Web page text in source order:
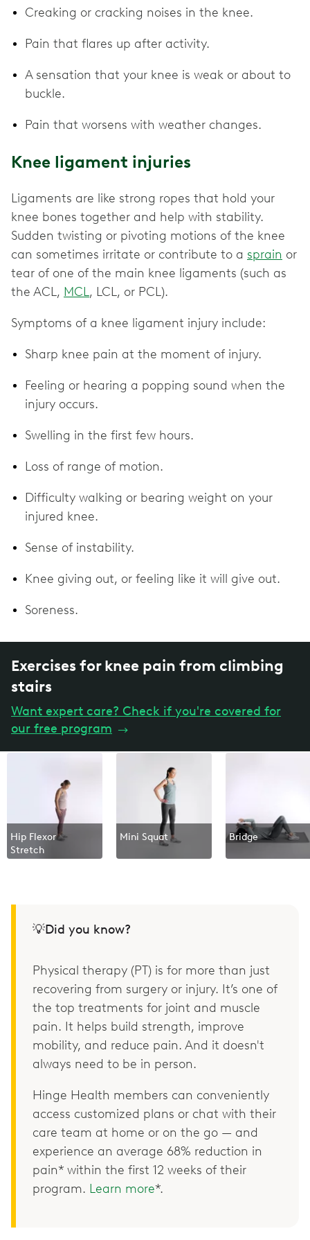
Creaking or cracking noises in the knee.
Pain that flares up after activity.
A sensation that your knee is weak or about to
buckle.
Pain that worsens with weather changes.
Knee ligament injuries
Ligaments are like strong ropes that hold your
knee bones together and help with stability.
Sudden twisting or pivoting motions of the knee
can sometimes irritate or contribute to a sprain or
tear of one of the main knee ligaments (such as
the ACL, MCL, LCL, or PCL).
Symptoms of a knee ligament injury include:
Sharp knee pain at the moment of injury.
Feeling or hearing a popping sound when the
injury occurs.
Swelling in the first few hours.
Loss of range of motion.
Difficulty walking or bearing weight on your
injured knee.
Sense of instability.
Knee giving out, or feeling like it will give out.
Soreness.
Exercises for knee pain from climbing
stairs
Want expert care? Check if you're covered for
our free program →
Hip Flexor
Stretch
Mini Squat Bridge
💡Did you know?
Physical therapy (PT) is for more than just
recovering from surgery or injury. It’s one of
the top treatments for joint and muscle
pain. It helps build strength, improve
mobility, and reduce pain. And it doesn't
always need to be in person.
Hinge Health members can conveniently
access customized plans or chat with their
care team at home or on the go — and
experience an average 68% reduction in
pain* within the first 12 weeks of their
program. Learn more*.